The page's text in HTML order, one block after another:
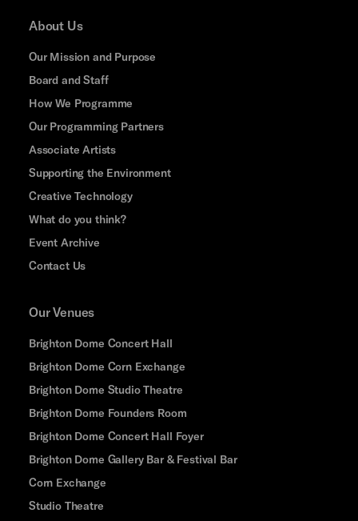
About Us
Our Mission and Purpose
Board and Staff
How We Programme
Our Programming Partners
Associate Artists
Supporting the Environment
Creative Technology
What do you think?
Event Archive
Contact Us
Our Venues
Brighton Dome Concert Hall
Brighton Dome Corn Exchange
Brighton Dome Studio Theatre
Brighton Dome Founders Room
Brighton Dome Concert Hall Foyer
Brighton Dome Gallery Bar & Festival Bar
Corn Exchange
Studio Theatre